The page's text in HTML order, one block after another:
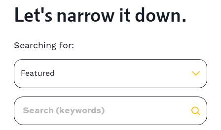
Let's narrow it down.
Searching for:
Featured